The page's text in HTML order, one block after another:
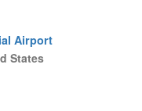
Airport
States